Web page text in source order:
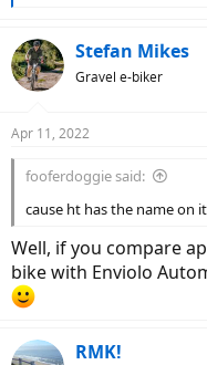
c
t
i
s
Stefan Mikes
Gravel e-biker
Apr 11, 2022
fooferdoggie said:
cause ht has the name on
Well, if you compare
bike with Enviolo
RMK!